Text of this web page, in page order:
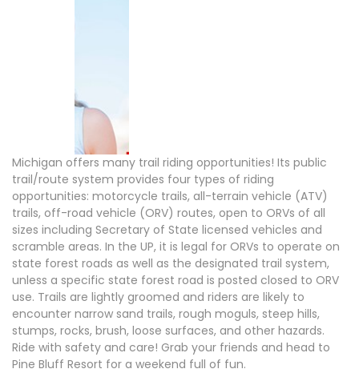
Michigan offers many trail riding opportunities! Its public
trail/route system provides four types of riding
opportunities: motorcycle trails, all-terrain vehicle (ATV)
trails, off-road vehicle (ORV) routes, open to ORVs of all
sizes including Secretary of State licensed vehicles and
scramble areas. In the UP, it is legal for ORVs to operate on
state forest roads as well as the designated trail system,
unless a specific state forest road is posted closed to ORV
use. Trails are lightly groomed and riders are likely to
encounter narrow sand trails, rough moguls, steep hills,
stumps, rocks, brush, loose surfaces, and other hazards.
Ride with safety and care! Grab your friends and head to
Pine Bluff Resort for a weekend full of fun.